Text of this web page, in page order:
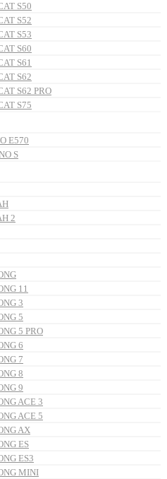
S50
S52
S53
S60
S61
S62
S62 PRO
S75
E570
S
2
11
3
5
5 PRO
6
7
8
9
ACE 3
ACE 5
AX
ES
ES3
MINI